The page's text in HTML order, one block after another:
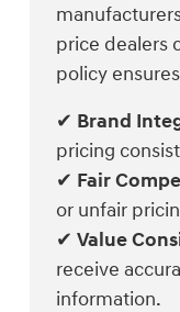
price dealers
policy
✔ Brand
pricing
✔ Fair
or unfair
✔ Value
receive
information.